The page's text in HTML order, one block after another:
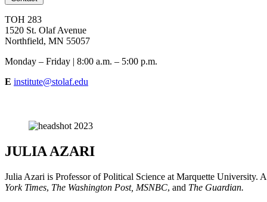
TOH 283
1520 St. Olaf Avenue
Northfield, MN 55057
Monday – Friday | 8:00 a.m. – 5:00 p.m.
E institute@stolaf.edu
JULIA AZARI
Julia Azari is Professor of Political Science at Marquette University.
York Times, The Washington Post, MSNBC, and The Guardian.